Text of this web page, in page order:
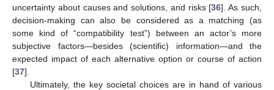
uncertainty about causes and solutions, and risks [36]. As such,
decision-making can also be considered as a matching (as
some kind of “compatibility test”) between an actor’s more
subjective factors—besides (scientific) information—and the
expected impact of each alternative option or course of action
[37].
Ultimately, the key societal choices are in hand of various